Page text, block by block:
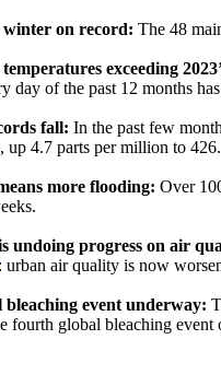
winter on record: The 48
exceeding
day of the past 12 months
fall: In the past few
up 4.7 parts per million to 426.
more flooding: Over
undoing progress on air
: urban air quality is now
event underway:
fourth global bleaching event